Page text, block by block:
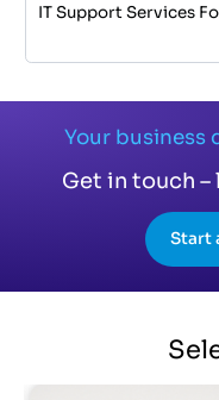
IT Support Services
Your business
Get in touch –
Start